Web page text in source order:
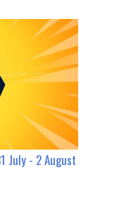
July - 2 August